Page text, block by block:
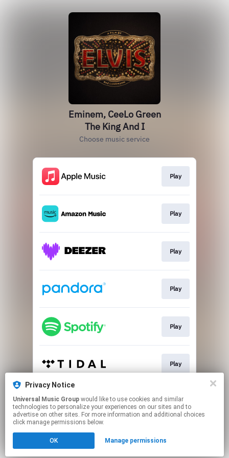
Eminem, CeeLo Green
The King And I
Choose music service
Play
Play
Play
Play
Play
Play
Play
Click hereto manage your permissions.
Privacy Notice
Universal Music Group
technologies to personalize your experiences on our sites and to
advertise on other sites. For more information and additional choices
click manage permissions below.
OK Manage permissions